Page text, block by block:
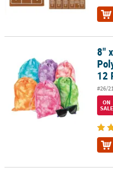
8" x 10" Medium Tie-Dye
8"
12
#26/
ON
SALE